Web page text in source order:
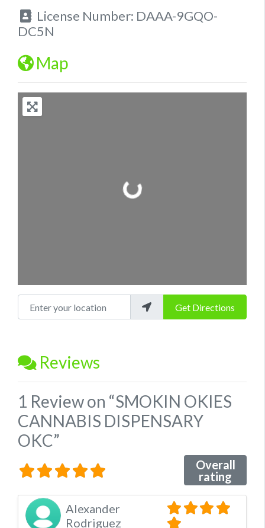
License Number: DAAA-9GQO-
DC5N
Map
Loading...
Enter your location Get Directions
Reviews
1 Reviewon “SMOKIN OKIES
CANNABIS DISPENSARY
OKC”
Overall
rating
Alexander
Rodriguez